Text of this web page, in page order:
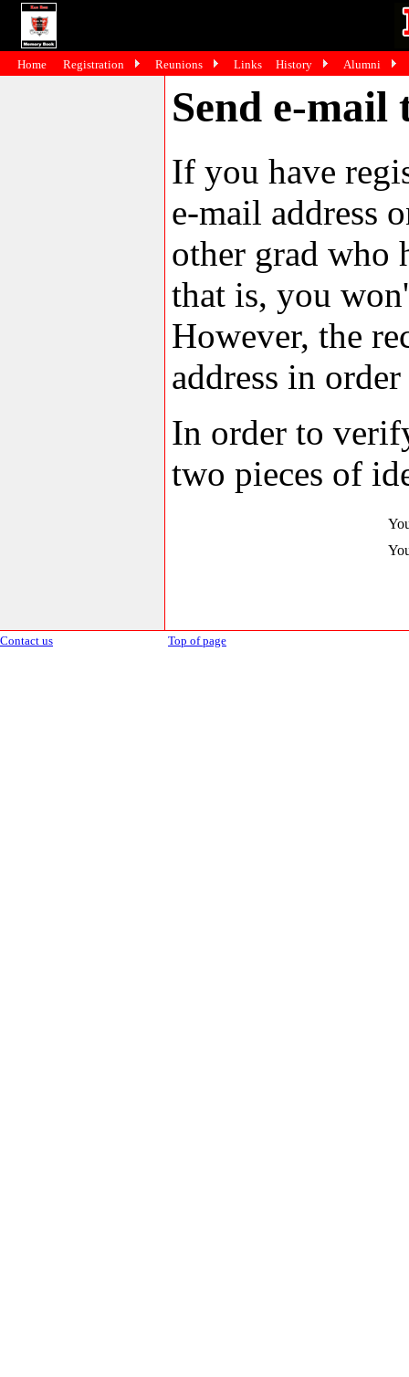
Send e-mail
If you have
e-mail address
other grad who
that is, you
However, the
address in
In order to
two pieces of
Contact us Top of page
Home Registration Reunions Links History Alumni